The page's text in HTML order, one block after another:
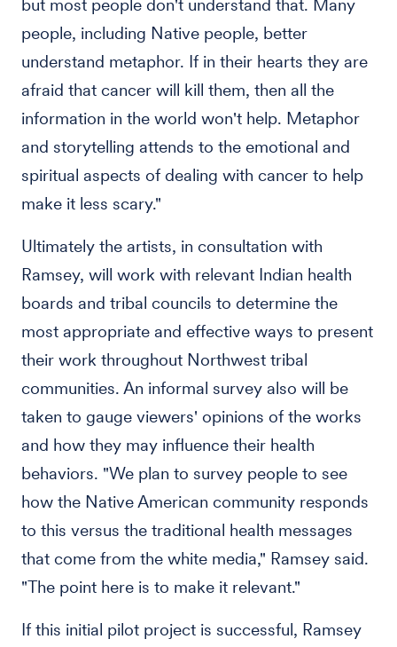
but most people don't understand that. Many
people, including Native people, better
understand metaphor. If in their hearts they are
afraid that cancer will kill them, then all the
information in the world won't help. Metaphor
and storytelling attends to the emotional and
spiritual aspects of dealing with cancer to help
make it less scary."
Ultimately the artists, in consultation with
Ramsey, will work with relevant Indian health
boards and tribal councils to determine the
most appropriate and effective ways to present
their work throughout Northwest tribal
communities. An informal survey also will be
taken to gauge viewers' opinions of the works
and how they may influence their health
behaviors. "We plan to survey people to see
how the Native American community responds
to this versus the traditional health messages
that come from the white media," Ramsey said.
"The point here is to make it relevant."
If this initial pilot project is successful, Ramsey